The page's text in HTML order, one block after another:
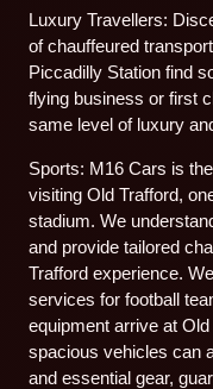
Luxury Travellers:
of chauffeured
Piccadilly Station find
flying business or first
same level of luxury
Sports: M16 Cars is
visiting Old Trafford,
stadium. We
and provide tailored
Trafford experience.
services for football
equipment arrive at
spacious vehicles can
and essential gear,